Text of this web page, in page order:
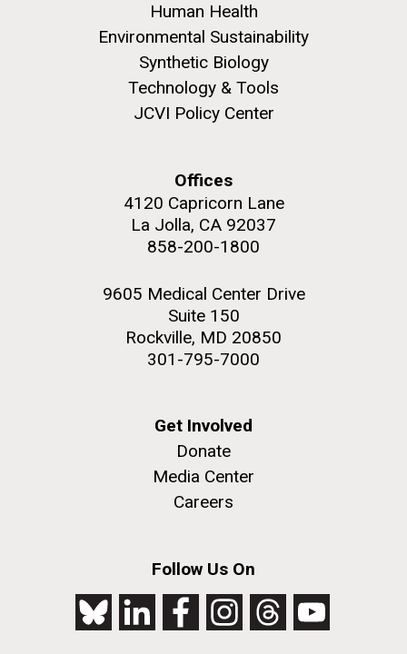
Human Health
Environmental Sustainability
Synthetic Biology
Technology & Tools
JCVI Policy Center
Offices
4120 Capricorn Lane
La Jolla, CA 92037
858-200-1800
9605 Medical Center Drive
Suite 150
Rockville, MD 20850
301-795-7000
Get Involved
Donate
Media Center
Careers
Follow Us On